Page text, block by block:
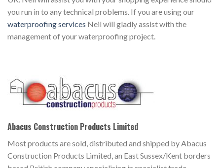
you run in to any technical problems. If you are using our
waterproofing services Neil will gladly assist with the
management of your waterproofing project.
Abacus Construction Products Limited
Most products are sold, distributed and shipped by Abacus
Construction Products Limited, an East Sussex/Kent borders